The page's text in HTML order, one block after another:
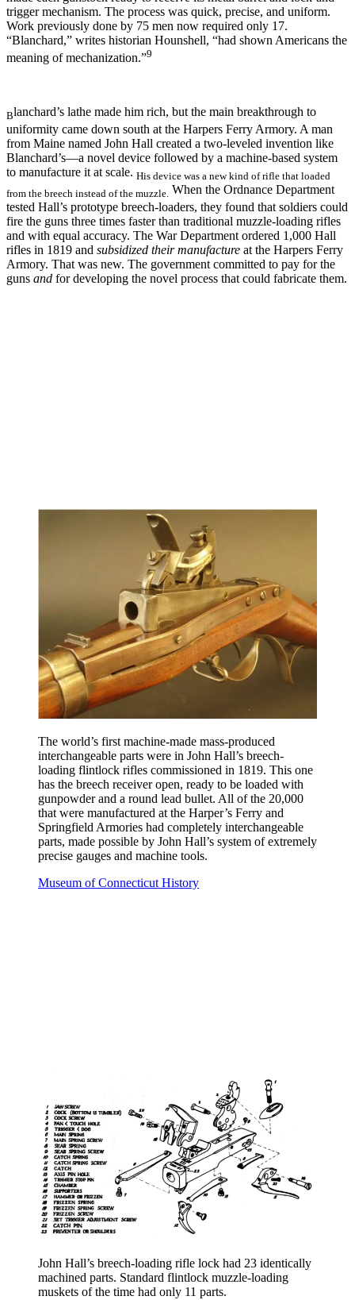
trigger mechanism. The process was quick, precise, and uniform.
Work previously done by 75 men now required only 17.
“Blanchard,” writes historian Hounshell, “had shown Americans the
meaning of mechanization.”9
Blanchard’s lathe made him rich, but the main breakthrough to
uniformity came down south at the Harpers Ferry Armory. A man
from Maine named John Hall created a two-leveled invention like
Blanchard’s—a novel device followed by a machine-based system
to manufacture it at scale. His device was a new kind of rifle that loaded
from the breech instead of the muzzle. When the Ordnance Department
tested Hall’s prototype breech-loaders, they found that soldiers could
fire the guns three times faster than traditional muzzle-loading rifles
and with equal accuracy. The War Department ordered 1,000 Hall
rifles in 1819 and subsidized their manufacture at the Harpers Ferry
Armory. That was new. The government committed to pay for the
guns and for developing the novel process that could fabricate them.
The world’s first machine-made mass-produced
interchangeable parts were in John Hall’s breech-
loading flintlock rifles commissioned in 1819. This one
has the breech receiver open, ready to be loaded with
gunpowder and a round lead bullet. All of the 20,000
that were manufactured at the Harper’s Ferry and
Springfield Armories had completely interchangeable
parts, made possible by John Hall’s system of extremely
precise gauges and machine tools.
Museum of Connecticut History
John Hall’s breech-loading rifle lock had 23 identically
machined parts. Standard flintlock muzzle-loading
muskets of the time had only 11 parts.